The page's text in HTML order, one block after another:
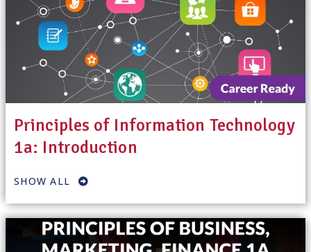
Principles of Information Technology
1a: Introduction
SHOW ALL